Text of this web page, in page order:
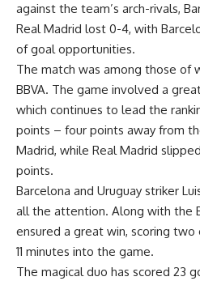
against the team’s arch-rivals,
Real Madrid lost 0-4, with
of goal opportunities.
The match was among those of
BBVA. The game involved a
which continues to lead the
points – four points away from
Madrid, while Real Madrid
points.
Barcelona and Uruguay striker
all the attention. Along with the
ensured a great win, scoring
11 minutes into the game.
The magical duo has scored 23